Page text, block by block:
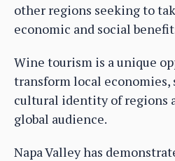
other regions seeking to
economic and social
Wine tourism is a unique
transform local
cultural identity of regions
global audience.
Napa Valley has